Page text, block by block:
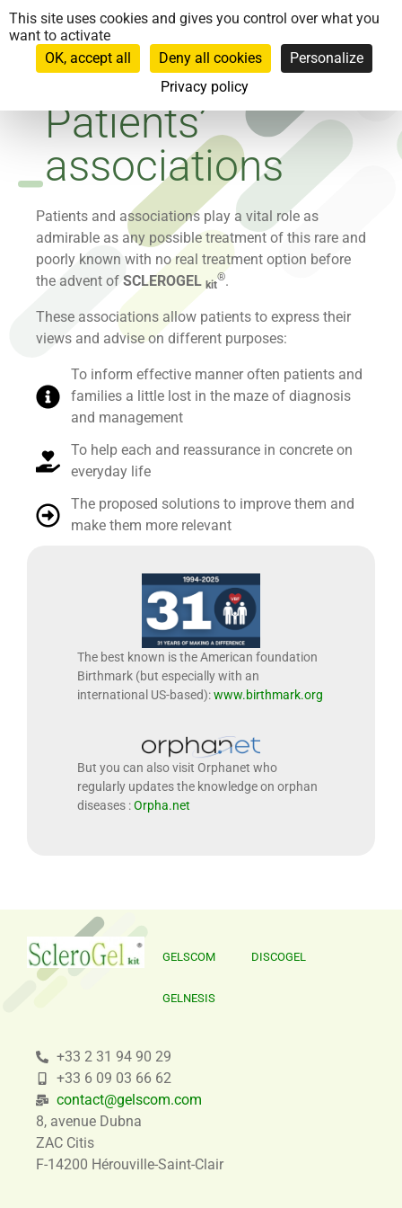
Patients’
associations
Patients and associations play a vital role as
admirable as any possible treatment of this rare and
poorly known with no real treatment option before
the advent of SCLEROGEL kit
®.
These associations allow patients to express their
views and advise on different purposes:
To inform effective manner often patients and
families a little lost in the maze of diagnosis
and management
To help each and reassurance in concrete on
everyday life
The proposed solutions to improve them and
make them more relevant
The best known is the American foundation
Birthmark (but especially with an
international US-based):www.birthmark.org
But you can also visit Orphanet who
regularly updates the knowledge on orphan
diseases :Orpha.net
GELSCOM DISCOGEL
GELNESIS
+33 2 31 94 90 29
+33 6 09 03 66 62
contact@gelscom.com
8, avenue Dubna
ZAC Citis
F-14200 Hérouville-Saint-Clair
Cookies management panel
This site uses cookies and gives you control over what you
want to activate
OK, accept all
Deny all cookies
Personalize
Privacy policy